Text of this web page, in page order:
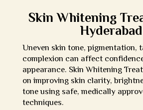
Skin Whitening
Hyderabad
Uneven skin tone, pigmentation,
complexion can affect
appearance. Skin Whitening
on improving skin clarity,
tone using safe, medically
techniques.